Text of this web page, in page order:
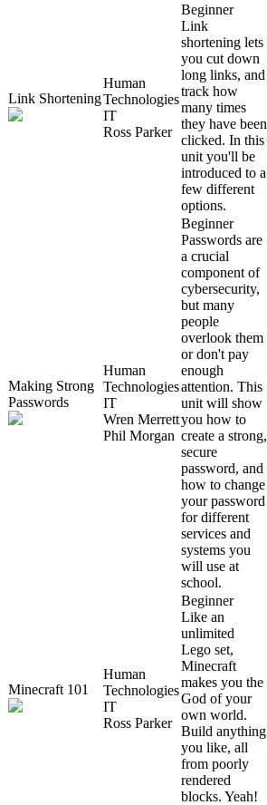
Link Shortening
Human
Technologies
IT
Ross Parker
Beginner
Link
shortening lets
you cut down
long links, and
track how
many times
they have been
clicked. In this
unit you'll be
introduced to a
few different
options.
Making Strong
Passwords
Human
Technologies
IT
Wren Merrett
Phil Morgan
Beginner
Passwords are
a crucial
component of
cybersecurity,
but many
people
overlook them
or don't pay
enough
attention. This
unit will show
you how to
create a strong,
secure
password, and
how to change
your password
for different
services and
systems you
will use at
school.
Minecraft 101
Human
Technologies
IT
Ross Parker
Beginner
Like an
unlimited
Lego set,
Minecraft
makes you the
God of your
own world.
Build anything
you like, all
from poorly
rendered
blocks. Yeah!